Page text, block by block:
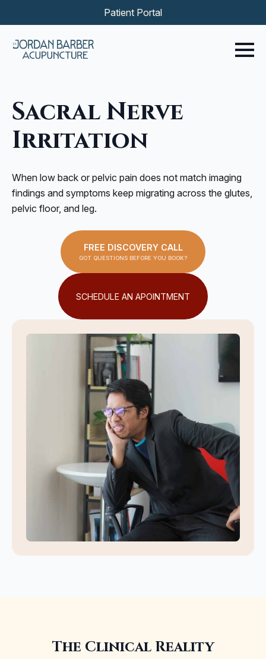
Patient Portal
Sacral Nerve
Irritation
When low back or pelvic pain does not match imaging
findings and symptoms keep migrating across the glutes,
pelvic floor, and leg.
FREE DISCOVERY CALL
GOT QUESTIONS BEFORE YOU BOOK?
SCHEDULE AN APOINTMENT
The Clinical Reality